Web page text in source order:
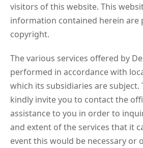
visitors of this website. This
information contained herein are
copyright.
The various services offered by
performed in accordance with
which its subsidiaries are subject.
kindly invite you to contact the
assistance to you in order to
and extent of the services that it
event this would be necessary or